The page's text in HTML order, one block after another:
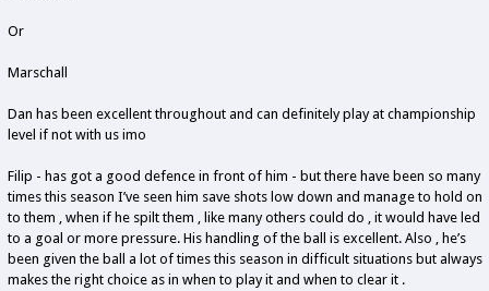
Or
Marschall
Dan has been excellent throughout and can definitely play at championship
level if not with us imo
Filip - has got a good defence in front of him - but there have been so many
times this season I’ve seen him save shots low down and manage to hold on
to them , when if he spilt them , like many others could do , it would have led
to a goal or more pressure. His handling of the ball is excellent. Also , he’s
been given the ball a lot of times this season in difficult situations but always
makes the right choice as in when to play it and when to clear it .